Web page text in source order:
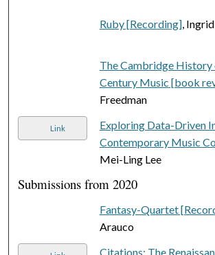
Ruby [Recording],
The Cambridge History
Century Music [book
Freedman
Link
Exploring Data-Driven
Contemporary Music
Mei-Ling Lee
Submissions from 2020
Fantasy-Quartet
Arauco
Citations: The